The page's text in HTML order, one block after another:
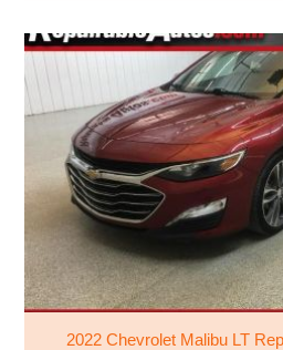
2022 Chevrolet Malibu LT